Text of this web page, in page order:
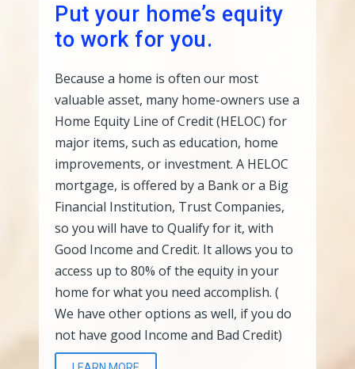
Put your home’s equity
to work for you.
Because a home is often our most
valuable asset, many home-owners use a
Home Equity Line of Credit (HELOC) for
major items, such as education, home
improvements, or investment. A HELOC
mortgage, is offered by a Bank or a Big
Financial Institution, Trust Companies,
so you will have to Qualify for it, with
Good Income and Credit. It allows you to
access up to 80% of the equity in your
home for what you need accomplish. (
We have other options as well, if you do
not have good Income and Bad Credit)